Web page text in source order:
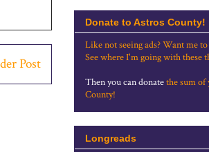
Post
Donate to Astros County!
Like not seeing ads? Want me
See where I'm going with these
Then you can donatethe sum of
County!
Longreads